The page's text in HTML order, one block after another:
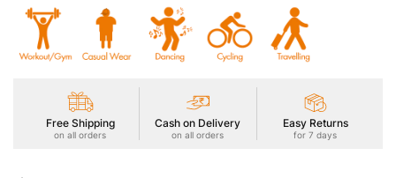
Free Shipping
on all orders
Cash on Delivery
on all orders
Easy Returns
for 7 days